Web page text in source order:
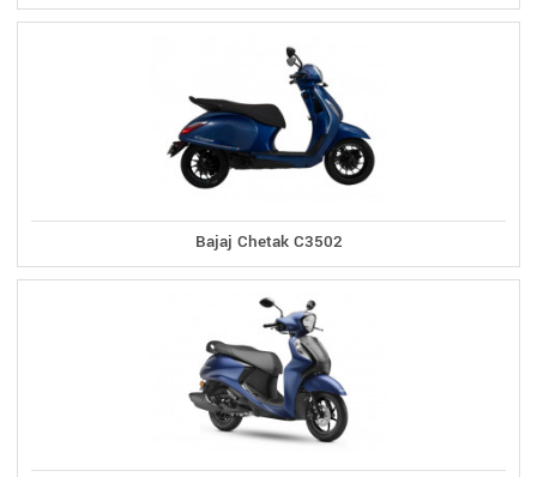
Bajaj Chetak C3502